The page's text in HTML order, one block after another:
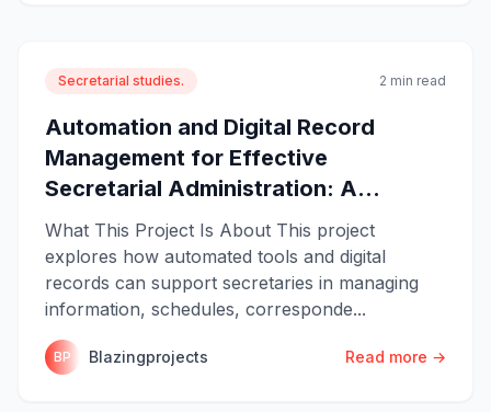
Secretarial studies. 2 min read
Automation and Digital Record
Management for Effective
Secretarial Administration: A...
What This Project Is About This project
explores how automated tools and digital
records can support secretaries in managing
information, schedules, corresponde...
BP Blazingprojects Read more →